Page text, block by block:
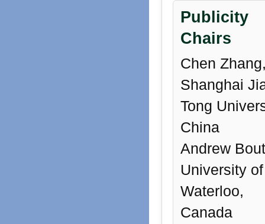
Publicity
Chairs
Chen
Shanghai
Tong
China
Andrew
University of
Waterloo,
Canada